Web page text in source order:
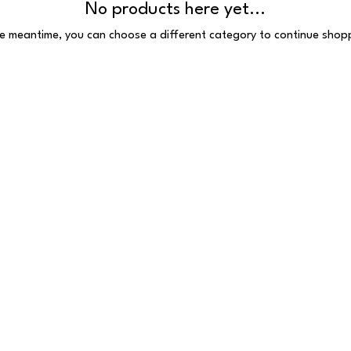
No products here yet...
meantime, you can choose a different category to continue